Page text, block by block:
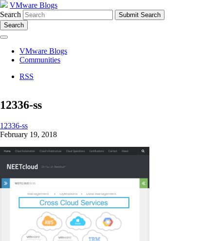
VMware Blogs
Search
Search
VMware Blogs
Communities
RSS
12336-ss
12336-ss
February 19, 2018